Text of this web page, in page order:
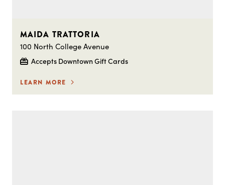
MAIDA TRATTORIA
100 North College Avenue
Accepts Downtown Gift Cards
LEARN MORE